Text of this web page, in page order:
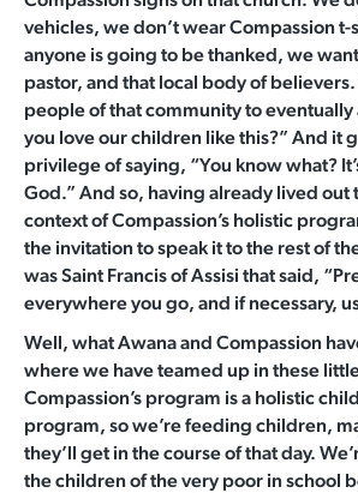
vehicles, we don’t wear Compassion t-
anyone is going to be thanked, we
pastor, and that local body of
people of that community to eventually
you love our children like this?” And it
privilege of saying, “You know what?
God.” And so, having already lived out
context of Compassion’s holistic
the invitation to speak it to the rest of
was Saint Francis of Assisi that said,
everywhere you go, and if necessary,
Well, what Awana and Compassion
where we have teamed up in these
Compassion’s program is a holistic
program, so we’re feeding children,
they’ll get in the course of that day.
the children of the very poor in school